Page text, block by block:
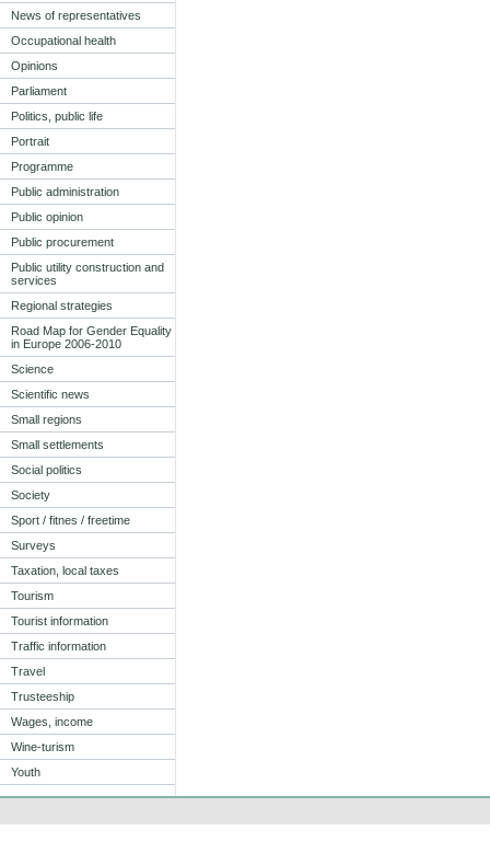
News of representatives
Occupational health
Opinions
Parliament
Politics, public life
Portrait
Programme
Public administration
Public opinion
Public procurement
Public utility construction and
services
Regional strategies
Road Map for Gender Equality
in Europe 2006-2010
Science
Scientific news
Small regions
Small settlements
Social politics
Society
Sport / fitnes / freetime
Surveys
Taxation, local taxes
Tourism
Tourist information
Traffic information
Travel
Trusteeship
Wages, income
Wine-turism
Youth